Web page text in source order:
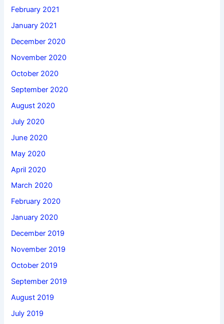
February 2021
January 2021
December 2020
November 2020
October 2020
September 2020
August 2020
July 2020
June 2020
May 2020
April 2020
March 2020
February 2020
January 2020
December 2019
November 2019
October 2019
September 2019
August 2019
July 2019